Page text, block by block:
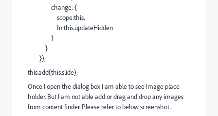
change: {
scope:this,
fn:this.updateHidden
}
}
});
this.add(this.slide);
Once I open the dialog box I am able to see Image place
holder. But I am not able add or drag and drop any images
from content finder. Please refer to below screenshot.